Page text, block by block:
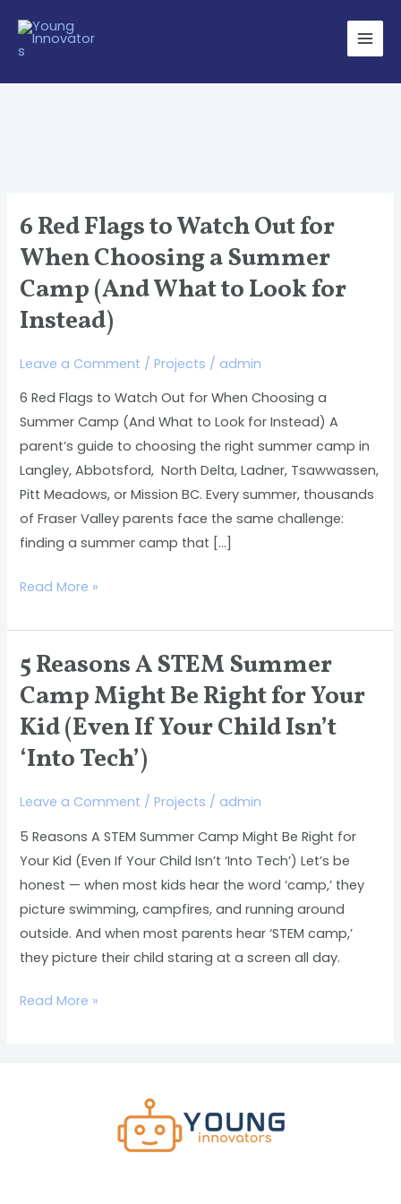
content
Main
6 Red Flags to Watch Out for
When Choosing a Summer
Camp (And What to Look for
Instead)
Leave a Comment /Projects / admin
6 Red Flags to Watch Out for When Choosing a
Summer Camp (And What to Look for Instead) A
parent’s guide to choosing the right summer camp in
Langley, Abbotsford, North Delta, Ladner, Tsawwassen,
Pitt Meadows, or Mission BC. Every summer, thousands
of Fraser Valley parents face the same challenge:
finding a summer camp that […]
6
Red
Flags
to
Watch
for
When
Choosing
a
Summer
Camp
(And
What
Look
Instead)
Read More »
5 Reasons A STEM Summer
Camp Might Be Right for Your
Kid (Even If Your Child Isn’t
‘Into Tech’)
Leave a Comment /Projects / admin
5 Reasons A STEM Summer Camp Might Be Right for
Your Kid (Even If Your Child Isn’t ‘Into Tech’) Let’s be
honest — when most kids hear the word ‘camp,’ they
picture swimming, campfires, and running around
outside. And when most parents hear ‘STEM camp,’
they picture their child staring at a screen all day.
5
Reasons
A
STEM
Summer
Might
Be
Right
for
Your
Kid
(Even
Your
Read More »